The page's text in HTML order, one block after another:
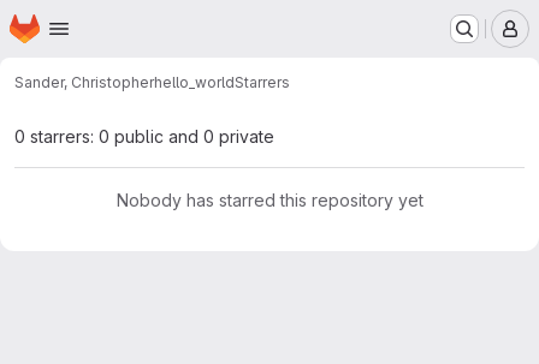
Skip to main content
Homepage
Sander, Christopherhello_worldStarrers
0 starrers: 0 public and 0 private
Nobody has starred this repository yet